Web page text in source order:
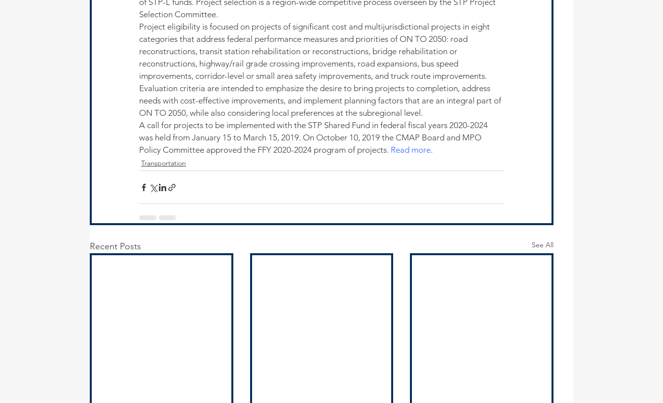
of STP-L funds. Project selection is a region-wide competitive process overseen by the STP Project
Selection Committee.
Project eligibility is focused on projects of significant cost and multijurisdictional projects in eight
categories that address federal performance measures and priorities of ON TO 2050: road
reconstructions, transit station rehabilitation or reconstructions, bridge rehabilitation or
reconstructions, highway/rail grade crossing improvements, road expansions, bus speed
improvements, corridor-level or small area safety improvements, and truck route improvements.
Evaluation criteria are intended to emphasize the desire to bring projects to completion, address
needs with cost-effective improvements, and implement planning factors that are an integral part of
ON TO 2050, while also considering local preferences at the subregional level.
A call for projects to be implemented with the STP Shared Fund in federal fiscal years 2020-2024
was held from January 15 to March 15, 2019. On October 10, 2019 the CMAP Board and MPO
Policy Committee approved the FFY 2020-2024 program of projects. Read more.
Transportation
Recent Posts See All